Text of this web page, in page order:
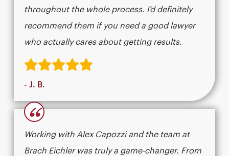
throughout the whole process. I’d definitely
recommend them if you need a good lawyer
who actually cares about getting results.​​​​​​​​​​​​​​​​
- J. B.
“
Working with Alex Capozzi and the team at
Brach Eichler was truly a game-changer. From